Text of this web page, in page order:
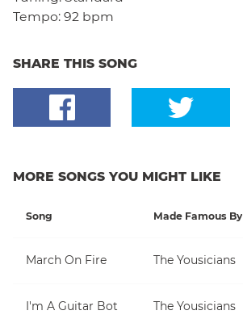
Tempo: 92 bpm
SHARE THIS SONG
MORE SONGS YOU MIGHT LIKE
Song Made Famous By
March On Fire The Yousicians
I'm A Guitar Bot The Yousicians